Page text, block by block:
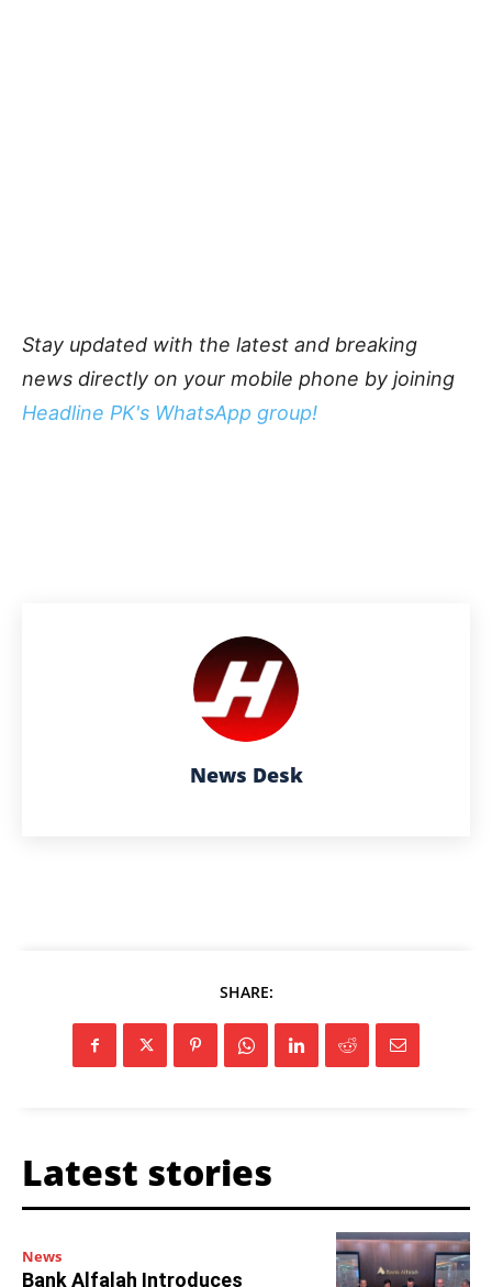
Stay updated with the latest and breaking
news directly on your mobile phone by joining
Headline PK's WhatsApp group!
News Desk
SHARE:
Latest stories
News
Bank Alfalah Introduces